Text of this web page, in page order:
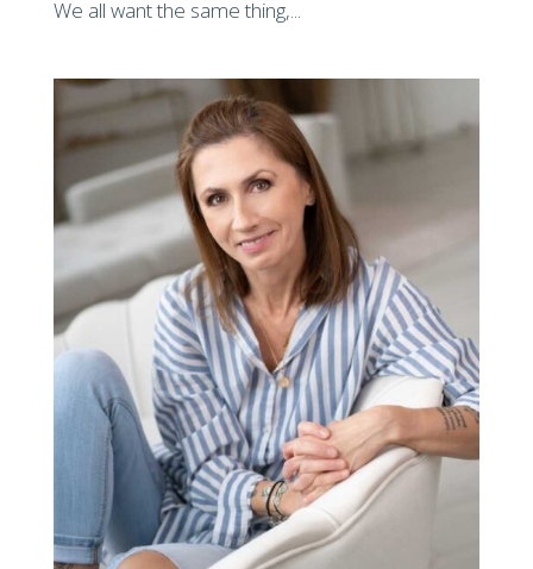
We all want the same thing,...